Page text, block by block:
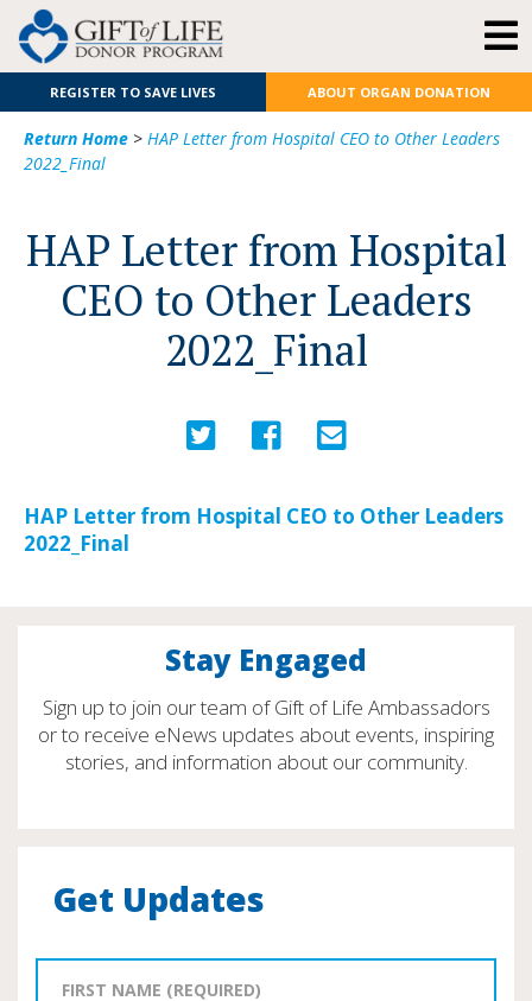
REGISTER TO SAVE LIVES ABOUT ORGAN DONATION
Return Home > HAP Letter from Hospital CEO to Other Leaders
2022_Final
HAP Letter from Hospital
CEO to Other Leaders
2022_Final
HAP Letter from Hospital CEO to Other Leaders
2022_Final
Stay Engaged
Sign up to join our team of Gift of Life Ambassadors
or to receive eNews updates about events, inspiring
stories, and information about our community.
Get Updates